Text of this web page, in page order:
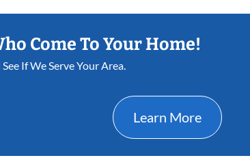
Come To Your Home!
See If We Serve Your Area.
Learn More